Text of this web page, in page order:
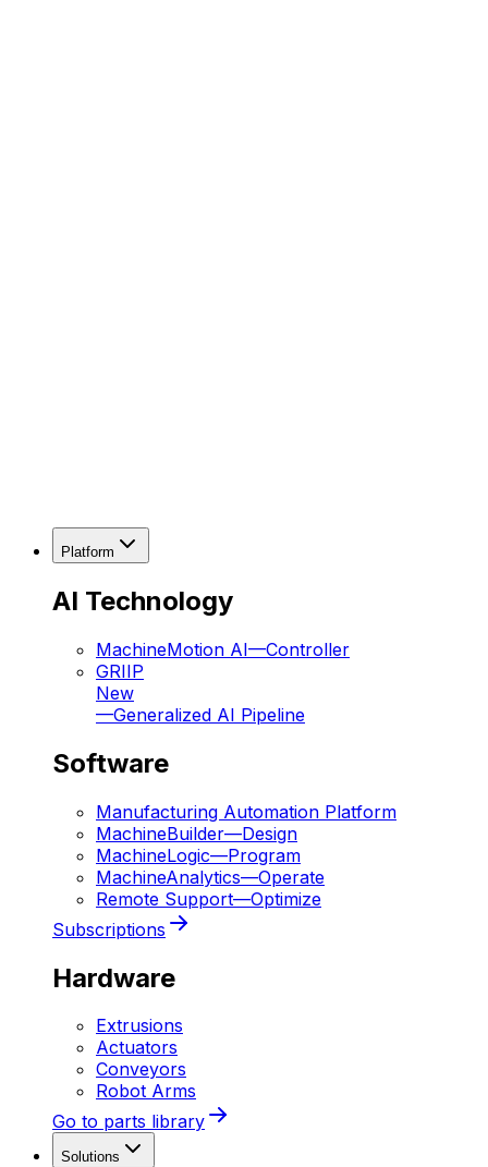
Platform
AI Technology
MachineMotion AI—Controller
GRIIP
New
—Generalized AI Pipeline
Software
Manufacturing Automation Platform
MachineBuilder—Design
MachineLogic—Program
MachineAnalytics—Operate
Remote Support—Optimize
Subscriptions
Hardware
Extrusions
Actuators
Conveyors
Robot Arms
Go to parts library
Solutions